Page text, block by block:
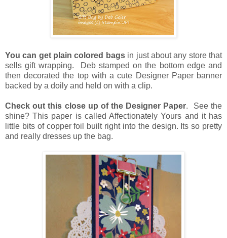
You can get plain colored bagsin just about any store that
sells gift wrapping. Deb stamped on the bottom edge and
then decorated the top with a cute Designer Paper banner
backed by a doily and held on with a clip.
Check out this close up of the Designer Paper. See the
shine? This paper is called Affectionately Yours and it has
little bits of copper foil built right into the design. Its so pretty
and really dresses up the bag.